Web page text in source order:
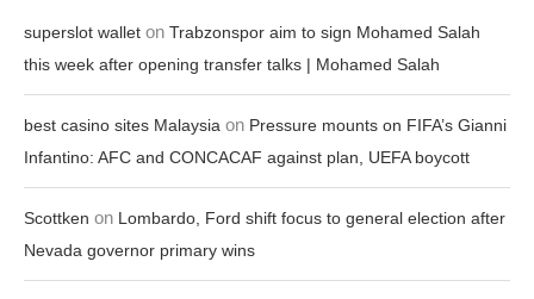
superslot wallet on Trabzonspor aim to sign Mohamed Salah
this week after opening transfer talks | Mohamed Salah
best casino sites Malaysia on Pressure mounts on FIFA’s Gianni
Infantino: AFC and CONCACAF against plan, UEFA boycott
Scottken on Lombardo, Ford shift focus to general election after
Nevada governor primary wins